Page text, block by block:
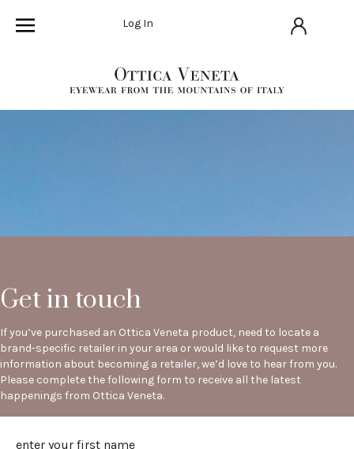
Log In
Get in touch
If you’ve purchased an Ottica Veneta product, need to locate a
brand-specific retailer in your area or would like to request more
information about becoming a retailer, we’d love to hear from you.
Please complete the following form to receive all the latest
happenings from Ottica Veneta.